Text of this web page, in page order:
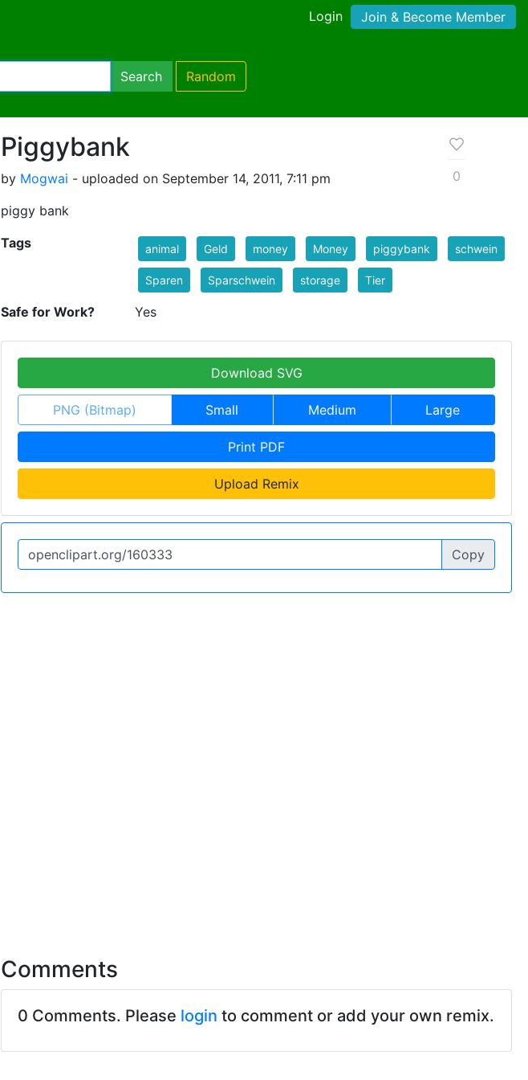
Login Join & Become Member
Search Random
Piggybank
by Mogwai - uploaded on September 14, 2011, 7:11 pm
piggy bank
0
Tags animal Geld money Money piggybank schwein
Sparen Sparschwein storage Tier
Safe for Work? Yes
Download SVG
PNG (Bitmap) Small Medium Large
Print PDF
Upload Remix
Copy
Comments
0 Comments. Please login to comment or add your own remix.